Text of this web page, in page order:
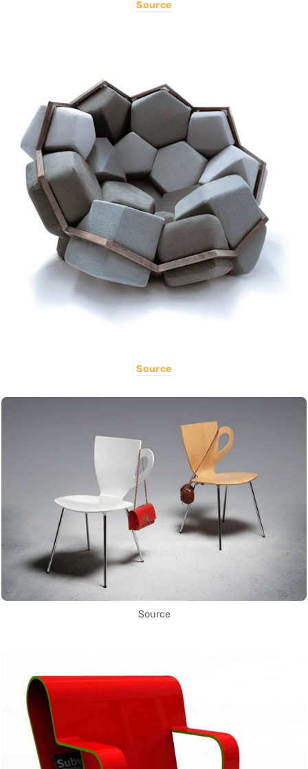
Source
Source
Source